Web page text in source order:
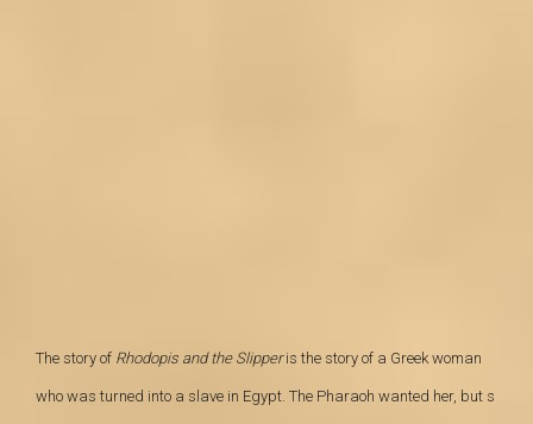
The story of Rhodopis and the Slipperis the story of a Greekwoman
who was turned into a slave in Egypt.The Pharaoh wanted her, but s